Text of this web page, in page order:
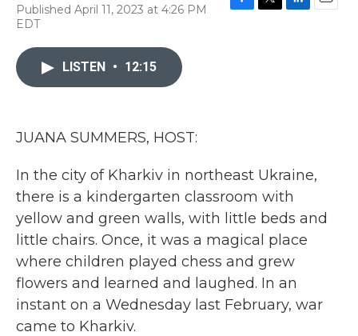
Published April 11, 2023 at 4:26 PM
EDT
LISTEN • 12:15
JUANA SUMMERS, HOST:
In the city of Kharkiv in northeast Ukraine,
there is a kindergarten classroom with
yellow and green walls, with little beds and
little chairs. Once, it was a magical place
where children played chess and grew
flowers and learned and laughed. In an
instant on a Wednesday last February, war
came to Kharkiv.